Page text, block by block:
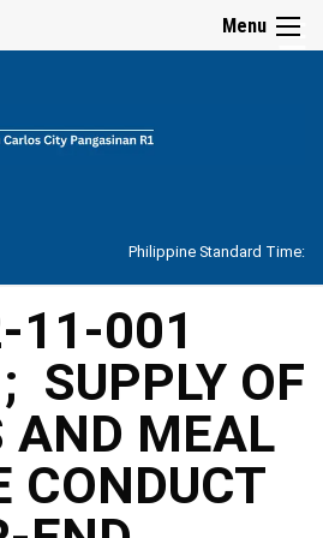
Menu ☰
Philippine Standard Time:
11-001
SUPPLY OF
AND MEAL
CONDUCT